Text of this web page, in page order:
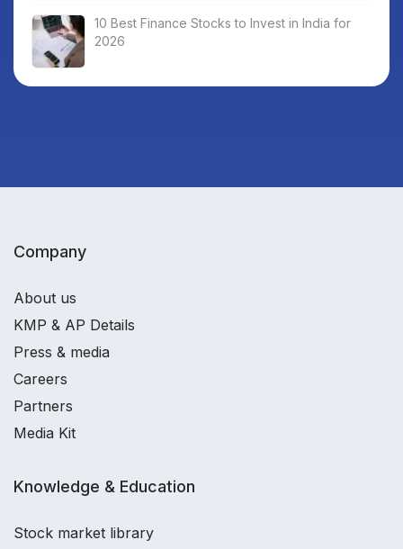
10 Best Finance Stocks to Invest in India for
2026
Company
About us
KMP & AP Details
Press & media
Careers
Partners
Media Kit
Knowledge & Education
Stock market library